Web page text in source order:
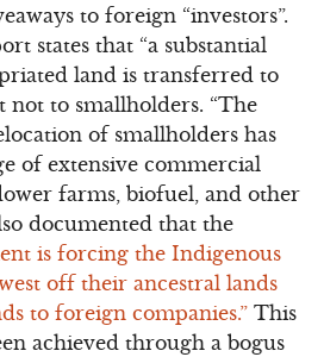
to foreign “investors”.
states that “a substantial
land is transferred to
not to smallholders. “The
of smallholders has
of extensive commercial
farms, biofuel, and other
documented that the
is forcing the Indigenous
off their ancestral lands
to foreign companies.”This
achieved through a bogus